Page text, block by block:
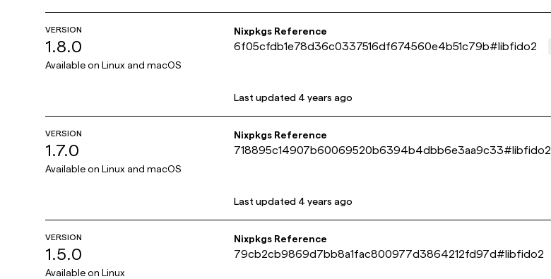
VERSION
1.8.0
Available on Linux and macOS
Nixpkgs Reference
6f05cfdb1e78d36c0337516df674560e4b51c79b#libfido2
Last updated 4 years ago
VERSION
1.7.0
Available on Linux and macOS
Nixpkgs Reference
718895c14907b60069520b6394b4dbb6e3aa9c33#libfido2
Last updated 4 years ago
VERSION
1.5.0
Available on Linux
Nixpkgs Reference
79cb2cb9869d7bb8a1fac800977d3864212fd97d#libfido2